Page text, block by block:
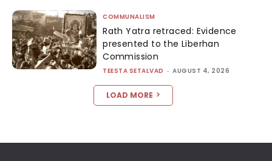
COMMUNALISM
Rath Yatra retraced: Evidence
presented to the Liberhan
Commission
TEESTA SETALVAD - AUGUST 4, 2026
LOAD MORE